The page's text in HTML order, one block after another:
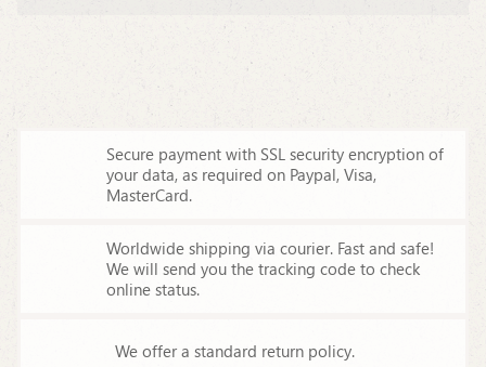
Secure payment with SSL security encryption of
your data, as required on Paypal, Visa,
MasterCard.
Worldwide shipping via courier. Fast and safe!
We will send you the tracking code to check
online status.
We offer a standard return policy.